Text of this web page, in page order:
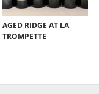
AGED RIDGE AT LA
TROMPETTE